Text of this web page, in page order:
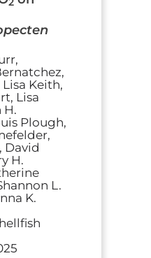
Keith,
Lisa
H.
Plough,
David
H.
L.
K.